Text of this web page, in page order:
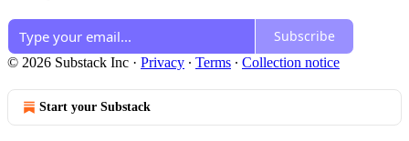
Subscribe
© 2026 Substack Inc · Privacy ∙ Terms ∙ Collection notice
Start your Substack